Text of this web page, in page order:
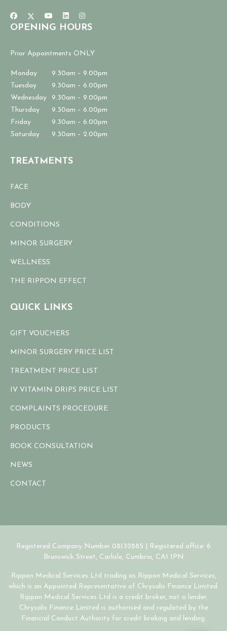
OPENING HOURS
Prior Appointments ONLY
Monday
9.30am – 9.00pm
Tuesday
9.30am – 6.00pm
Wednesday
9.30am – 9.00pm
Thursday
9.30am – 6.00pm
Friday
9.30am – 6.00pm
Saturday
9.30am – 2.00pm
TREATMENTS
FACE
BODY
CONDITIONS
MINOR SURGERY
WELLNESS
THE RIPPON EFFECT
QUICK LINKS
GIFT VOUCHERS
MINOR SURGERY PRICE LIST
TREATMENT PRICE LIST
IV VITAMIN DRIPS PRICE LIST
COMPLAINTS PROCEDURE
PRODUCTS
BOOK CONSULTATION
NEWS
CONTACT
Registered Company Number 08132885 | Registered office: 6
Brunswick Street, Carlisle, Cumbria, CA1 1PN
Rippon Medical Services Ltd trading as Rippon Medical Services,
which is an Appointed Representative of Chrysalis Finance Limited.
Rippon Medical Services Ltd is a credit broker, not a lender.
Chrysalis Finance Limited is authorised and regulated by the
Financial Conduct Authority for credit broking and lending.